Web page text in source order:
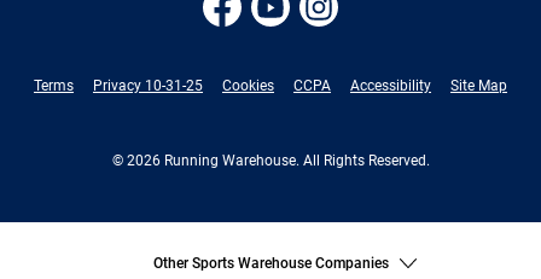
Terms Privacy 10-31-25 Cookies CCPA Accessibility Site Map
© 2026 Running Warehouse. All Rights Reserved.
Other Sports Warehouse Companies